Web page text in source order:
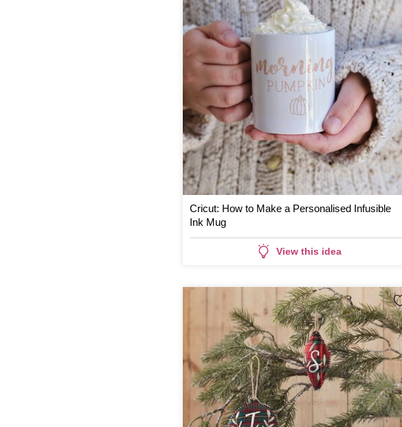
Cricut: How to Make a Personalised Infusible
Ink Mug
View this idea